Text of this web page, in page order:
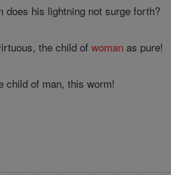
does his lightning not surge forth?
the child ofwoman as pure!
child of man, this worm!